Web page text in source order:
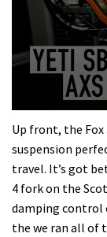
seconds
of
8
minutes,
second
Up front, the Fox
suspension
travel. It’s got
4 fork on the
damping control
the we ran all of